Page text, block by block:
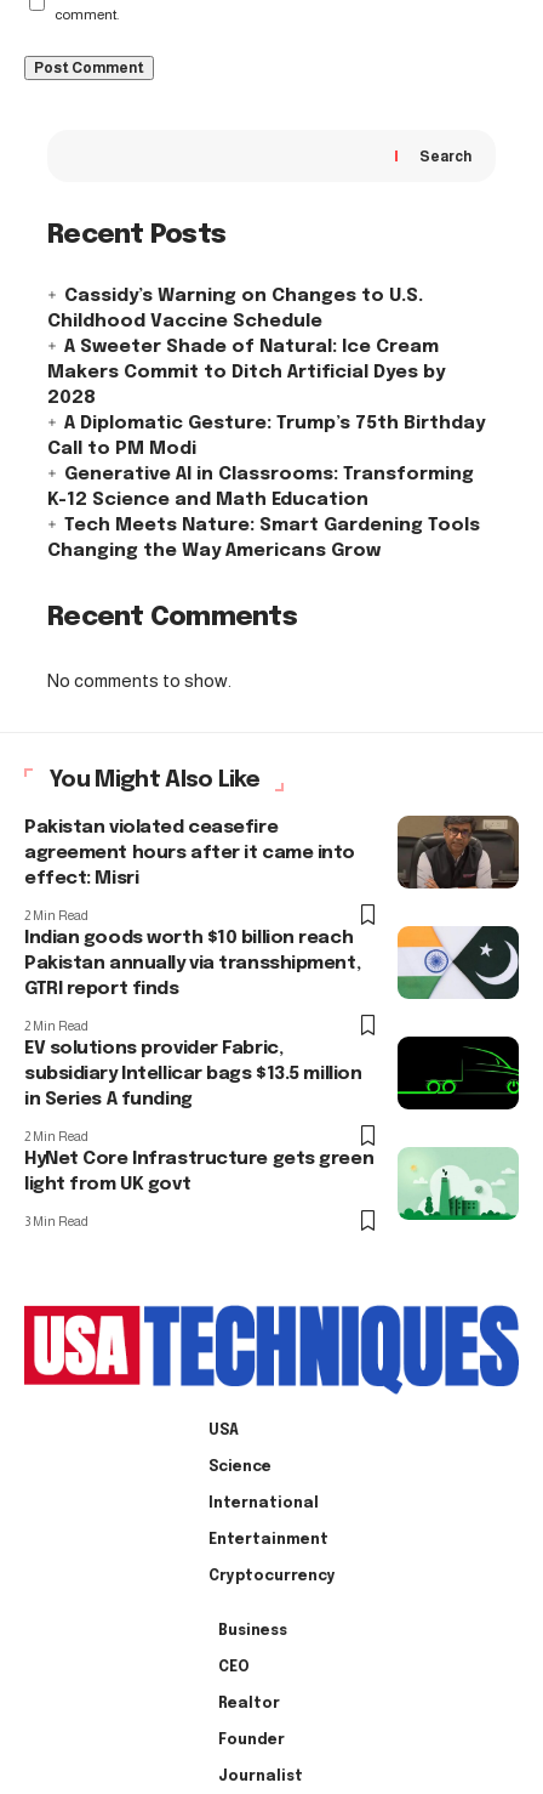
comment.
Search
Recent Posts
Cassidy’s Warning on Changes to U.S.
Childhood Vaccine Schedule
A Sweeter Shade of Natural: Ice Cream
Makers Commit to Ditch Artificial Dyes by
2028
A Diplomatic Gesture: Trump’s 75th Birthday
Call to PM Modi
Generative AI in Classrooms: Transforming
K-12 Science and Math Education
Tech Meets Nature: Smart Gardening Tools
Changing the Way Americans Grow
Recent Comments
No comments to show.
You Might Also Like
Pakistan violated ceasefire
agreement hours after it came into
effect: Misri
2 Min Read
Indian goods worth $10 billion reach
Pakistan annually via transshipment,
GTRI report finds
2 Min Read
EV solutions provider Fabric,
subsidiary Intellicar bags $13.5 million
in Series A funding
2 Min Read
HyNet Core Infrastructure gets green
light from UK govt
3 Min Read
USA
Science
International
Entertainment
Cryptocurrency
Business
CEO
Realtor
Founder
Journalist